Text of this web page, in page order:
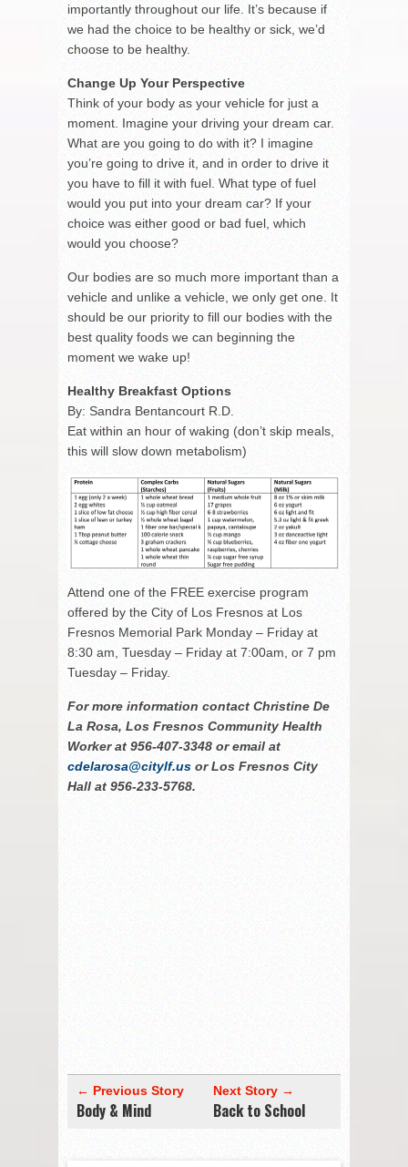
importantly throughout our life. It’s because if
we had the choice to be healthy or sick, we’d
choose to be healthy.
Change Up Your Perspective
Think of your body as your vehicle for just a
moment. Imagine your driving your dream car.
What are you going to do with it? I imagine
you’re going to drive it, and in order to drive it
you have to fill it with fuel. What type of fuel
would you put into your dream car? If your
choice was either good or bad fuel, which
would you choose?
Our bodies are so much more important than a
vehicle and unlike a vehicle, we only get one. It
should be our priority to fill our bodies with the
best quality foods we can beginning the
moment we wake up!
Healthy Breakfast Options
By: Sandra Bentancourt R.D.
Eat within an hour of waking (don’t skip meals,
this will slow down metabolism)
Attend one of the FREE exercise program
offered by the City of Los Fresnos at Los
Fresnos Memorial Park Monday – Friday at
8:30 am, Tuesday – Friday at 7:00am, or 7 pm
Tuesday – Friday.
For more information contact Christine De
La Rosa, Los Fresnos Community Health
Worker at 956-407-3348 or email at
cdelarosa@citylf.us or Los Fresnos City
Hall at 956-233-5768.
← Previous Story
Body & Mind
Next Story →
Back to School